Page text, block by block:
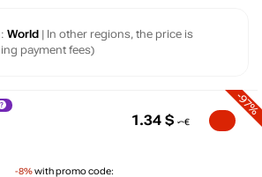
World | In other regions, the price is
payment fees)
-8%with promo code:
-97%
1.34 $